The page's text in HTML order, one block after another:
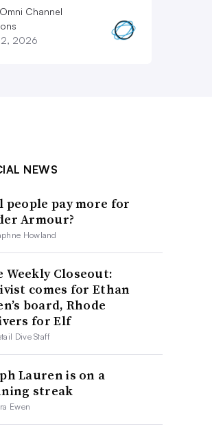
Channel
2026
NEWS
people pay more for
Armour?
Howland
Weekly Closeout:
comes for Ethan
board, Rhode
for Elf
Dive Staff
Lauren is on a
streak
Ewen